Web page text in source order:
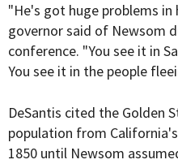
"He's got huge problems
governor said of Newsom
conference. "You see it in
You see it in the people
DeSantis cited the Golden
population from
1850 until Newsom